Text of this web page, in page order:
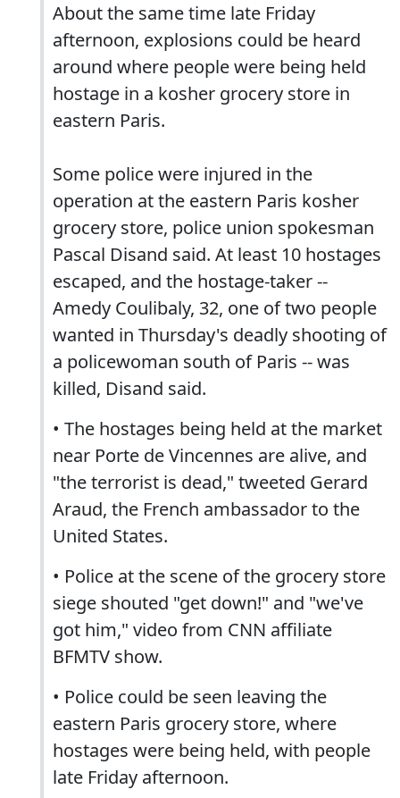
About the same time late Friday
afternoon, explosions could be heard
around where people were being held
hostage in a kosher grocery store in
eastern Paris.
Some police were injured in the
operation at the eastern Paris kosher
grocery store, police union spokesman
Pascal Disand said. At least 10 hostages
escaped, and the hostage-taker --
Amedy Coulibaly, 32, one of two people
wanted in Thursday's deadly shooting of
a policewoman south of Paris -- was
killed, Disand said.
• The hostages being held at the market
near Porte de Vincennes are alive, and
"the terrorist is dead," tweeted Gerard
Araud, the French ambassador to the
United States.
• Police at the scene of the grocery store
siege shouted "get down!" and "we've
got him," video from CNN affiliate
BFMTV show.
• Police could be seen leaving the
eastern Paris grocery store, where
hostages were being held, with people
late Friday afternoon.